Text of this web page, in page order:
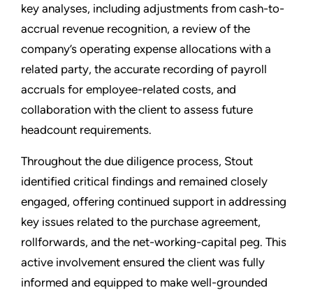
key analyses, including adjustments from cash-to-
accrual revenue recognition, a review of the
company’s operating expense allocations with a
related party, the accurate recording of payroll
accruals for employee-related costs, and
collaboration with the client to assess future
headcount requirements.
Throughout the due diligence process, Stout
identified critical findings and remained closely
engaged, offering continued support in addressing
key issues related to the purchase agreement,
rollforwards, and the net-working-capital peg. This
active involvement ensured the client was fully
informed and equipped to make well-grounded